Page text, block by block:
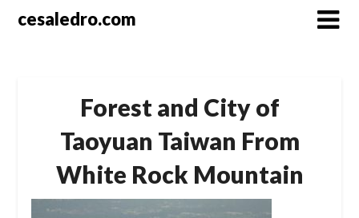
cesaledro.com
Forest and City of
Taoyuan Taiwan From
White Rock Mountain